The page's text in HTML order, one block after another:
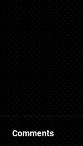
There are
file. Having
Comments